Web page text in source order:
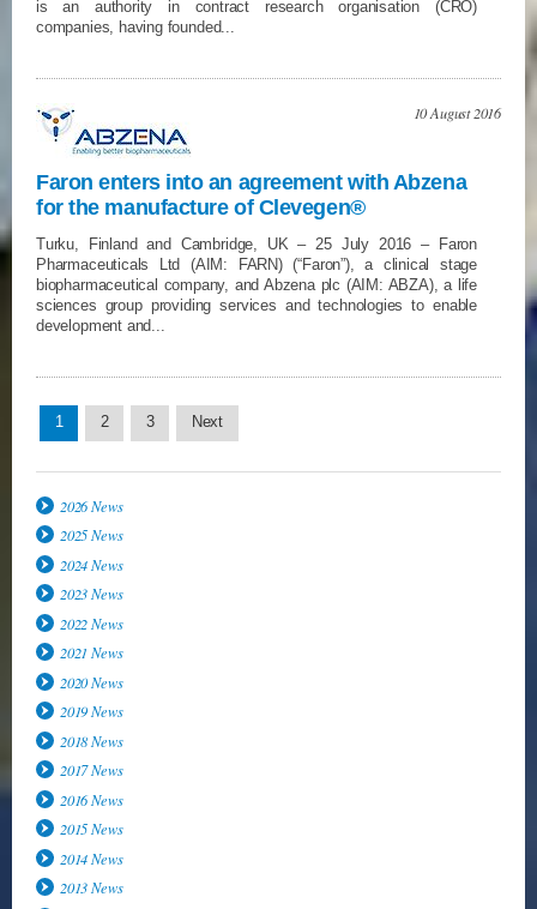
is an authority in contract research organisation (CRO)
companies, having founded...
10 August 2016
Faron enters into an agreement with Abzena
for the manufacture of Clevegen®
Turku, Finland and Cambridge, UK – 25 July 2016 – Faron
Pharmaceuticals Ltd (AIM: FARN) (“Faron”), a clinical stage
biopharmaceutical company, and Abzena plc (AIM: ABZA), a life
sciences group providing services and technologies to enable
development and...
1 2 3 Next
2026 News
2025 News
2024 News
2023 News
2022 News
2021 News
2020 News
2019 News
2018 News
2017 News
2016 News
2015 News
2014 News
2013 News